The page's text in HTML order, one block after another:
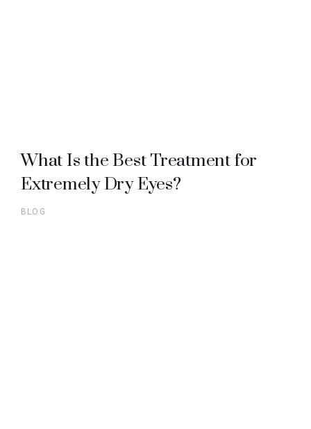
What Is the Best Treatment for
Extremely Dry Eyes?
BLOG